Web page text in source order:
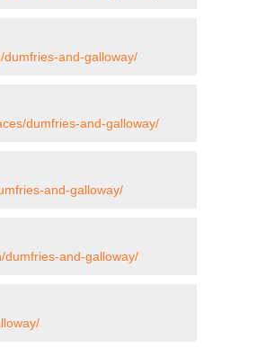
and-galloway/
dumfries-and-galloway/
and-galloway/
dumfries-and-galloway/